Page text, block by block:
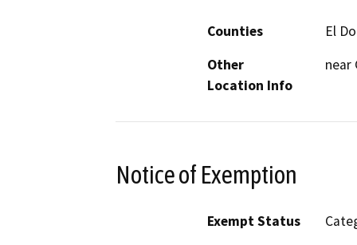
Counties
El
Other
Location Info
near
Notice of Exemption
Exempt Status